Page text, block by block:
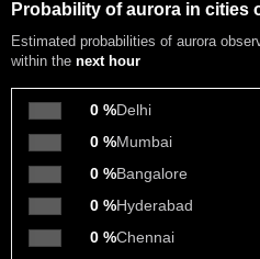
Probability of aurora in cities
Estimated probabilities of aurora
within the next hour
0 %Delhi
0 %Mumbai
0 %Bangalore
0 %Hyderabad
0 %Chennai